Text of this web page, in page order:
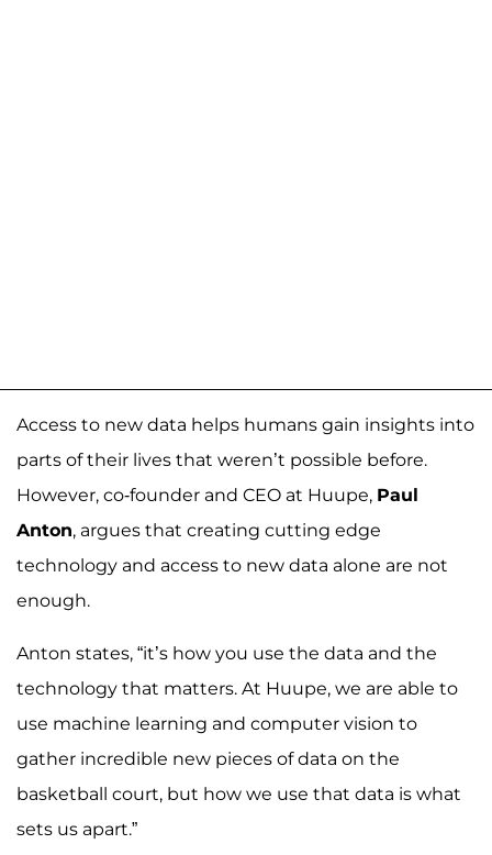
Access to new data helps humans gain insights into
parts of their lives that weren’t possible before.
However, co-founder and CEO at Huupe, Paul
Anton, argues that creating cutting edge
technology and access to new data alone are not
enough.
Anton states, “it’s how you use the data and the
technology that matters. At Huupe, we are able to
use machine learning and computer vision to
gather incredible new pieces of data on the
basketball court, but how we use that data is what
sets us apart.”